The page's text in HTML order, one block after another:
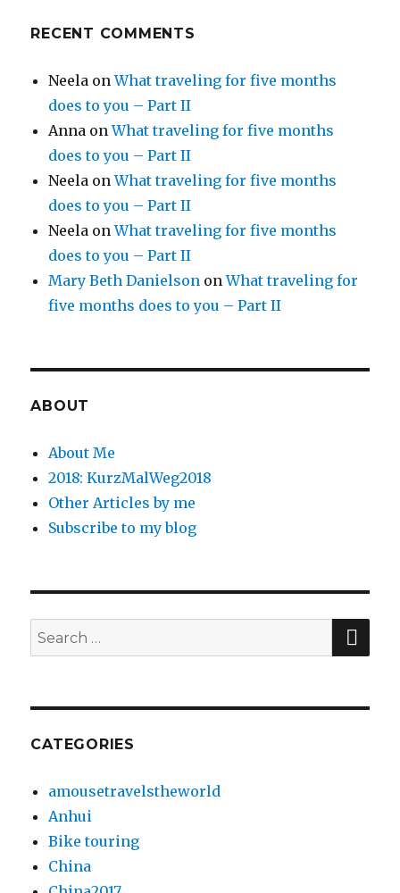
RECENT COMMENTS
Neela onWhat traveling for five months
does to you – Part II
Anna onWhat traveling for five months
does to you – Part II
Neela onWhat traveling for five months
does to you – Part II
Neela onWhat traveling for five months
does to you – Part II
Mary Beth Danielson onWhat traveling for
five months does to you – Part II
ABOUT
About Me
2018: KurzMalWeg2018
Other Articles by me
Subscribe to my blog
Search
for:
CATEGORIES
amousetravelstheworld
Anhui
Bike touring
China